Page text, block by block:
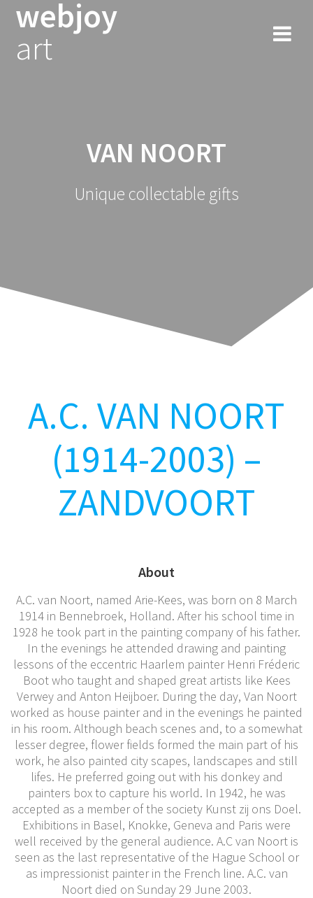
webjoy
art
VAN NOORT
Unique collectable gifts
A.C. VAN NOORT
(1914-2003) –
ZANDVOORT
About
A.C. van Noort, named Arie-Kees, was born on 8 March
1914 in Bennebroek, Holland. After his school time in
1928 he took part in the painting company of his father.
In the evenings he attended drawing and painting
lessons of the eccentric Haarlem painter Henri Fréderic
Boot who taught and shaped great artists like Kees
Verwey and Anton Heijboer. During the day, Van Noort
worked as house painter and in the evenings he painted
in his room. Although beach scenes and, to a somewhat
lesser degree, flower fields formed the main part of his
work, he also painted city scapes, landscapes and still
lifes. He preferred going out with his donkey and
painters box to capture his world. In 1942, he was
accepted as a member of the society Kunst zij ons Doel.
Exhibitions in Basel, Knokke, Geneva and Paris were
well received by the general audience. A.C van Noort is
seen as the last representative of the Hague School or
as impressionist painter in the French line. A.C. van
Noort died on Sunday 29 June 2003.